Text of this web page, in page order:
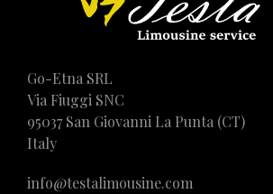
Go-Etna SRL
Via Fiuggi SNC
95037 San Giovanni La Punta (CT)
Italy
info@testalimousine.com